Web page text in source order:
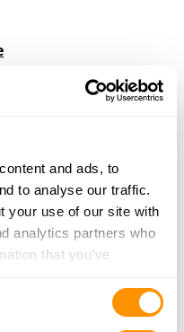
and ads, to
to analyse our traffic.
your use of our site with
analytics partners who
that you’ve